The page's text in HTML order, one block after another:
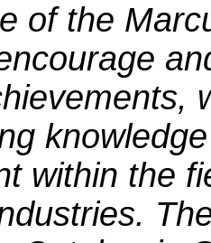
of the
within the